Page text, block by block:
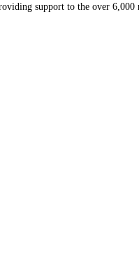
support to the over 6,000